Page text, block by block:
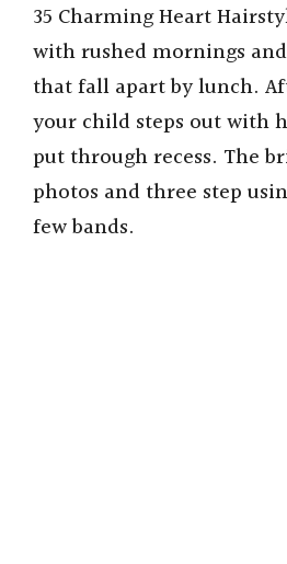
35 Charming Heart
with rushed mornings
that fall apart by lunch.
your child steps out with
put through recess. The
photos and three step
few bands.